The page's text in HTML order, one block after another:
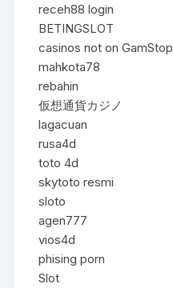
receh88 login
BETINGSLOT
casinos not on GamStop
mahkota78
rebahin
仮想通貨カジノ
lagacuan
rusa4d
toto 4d
skytoto resmi
sloto
agen777
vios4d
phising porn
Slot